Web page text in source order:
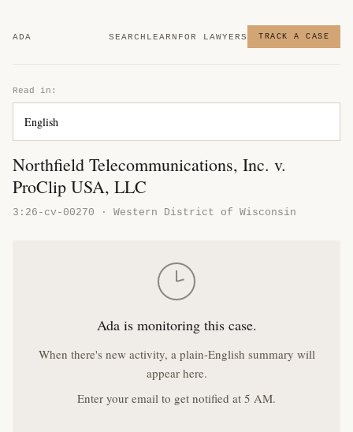
ADA SEARCH LEARN FOR LAWYERS TRACK A CASE
Read in:
Northfield Telecommunications, Inc. v.
ProClip USA, LLC
3:26-cv-00270 · Western District of Wisconsin
Ada is monitoring this case.
When there's new activity, a plain-English summary will
appear here.
Enter your email to get notified at 5 AM.